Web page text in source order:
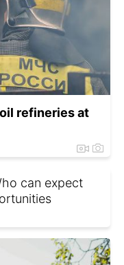
refineries at
can expect